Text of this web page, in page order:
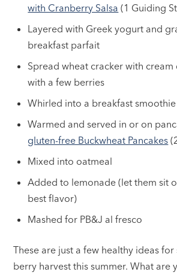
with Cranberry Salsa (1 Guiding
Layered with Greek yogurt and
breakfast parfait
Spread wheat cracker with cream
with a few berries
Whirled into a breakfast smoothie
Warmed and served in or on
gluten-free Buckwheat Pancakes
Mixed into oatmeal
Added to lemonade (let them sit
best flavor)
Mashed for PB&J al fresco
These are just a few healthy ideas
berry harvest this summer. What are